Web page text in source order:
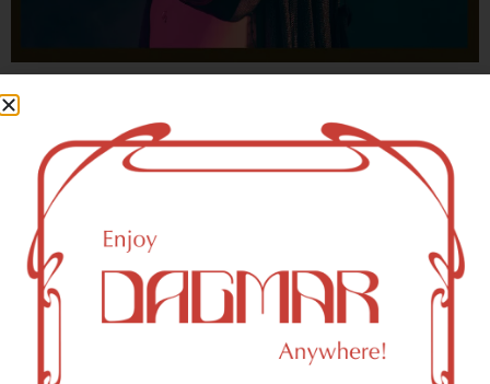
who could not be happy?
- OSCAR WILDE
HIGHLIGHTS